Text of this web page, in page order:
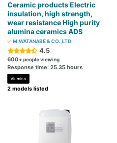
Ceramic products Electric
insulation, high strength,
wear resistance High purity
alumina ceramics ADS
M.WATANABE & CO.,LTD.
4.5
600+ people viewing
Response time: 25.35 hours
Alumina
2 models listed